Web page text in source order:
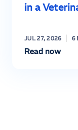
in a
JUL 27, 2026 6
Read now